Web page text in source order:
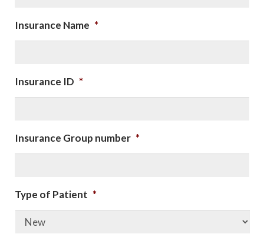
Insurance Name *
Insurance ID *
Insurance Group number *
Type of Patient *